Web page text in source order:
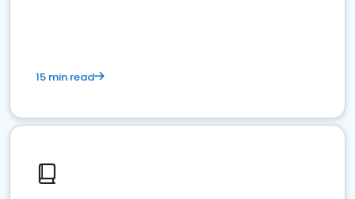
15 min read